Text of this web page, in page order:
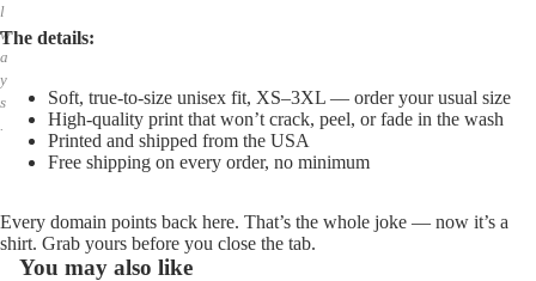
l
w
a
y
s
.
The details:
Soft, true-to-size unisex fit, XS–3XL — order your usual size
High-quality print that won’t crack, peel, or fade in the wash
Printed and shipped from the USA
Free shipping on every order, no minimum
Every domain points back here. That’s the whole joke — now it’s a
shirt. Grab yours before you close the tab.
You may also like